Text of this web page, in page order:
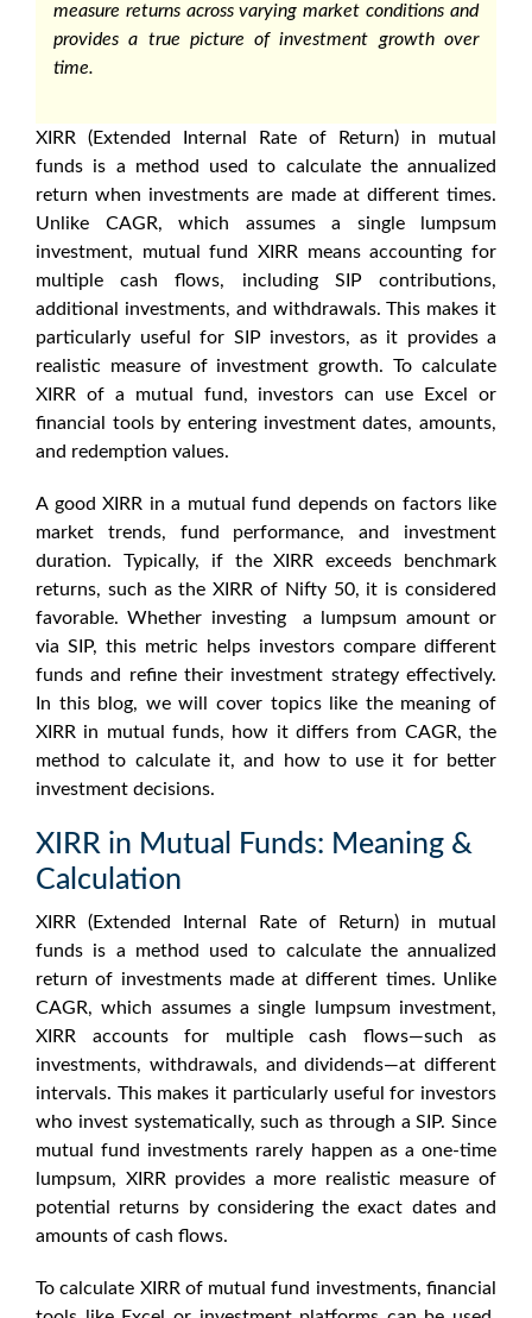
measure returns across varying market conditions and
provides a true picture of investment growth over
time.
XIRR (Extended Internal Rate of Return) in mutual
funds is a method used to calculate the annualized
return when investments are made at different times.
Unlike CAGR, which assumes a single lumpsum
investment, mutual fund XIRR means accounting for
multiple cash flows, including SIP contributions,
additional investments, and withdrawals. This makes it
particularly useful for SIP investors, as it provides a
realistic measure of investment growth. To calculate
XIRR of a mutual fund, investors can use Excel or
financial tools by entering investment dates, amounts,
and redemption values.
A good XIRR in a mutual fund depends on factors like
market trends, fund performance, and investment
duration. Typically, if the XIRR exceeds benchmark
returns, such as theXIRR of Nifty 50, it is considered
favorable. Whether investing a lumpsum amount or
via SIP, this metric helps investors compare different
funds and refine their investment strategy effectively.
In this blog, we will cover topics like the meaning of
XIRR in mutual funds, how it differs from CAGR, the
method to calculate it, and how to use it for better
investment decisions.
XIRR in Mutual Funds: Meaning &
Calculation
XIRR (Extended Internal Rate of Return) in mutual
funds is a method used to calculate the annualized
return of investments made at different times. Unlike
CAGR, which assumes a single lumpsum investment,
XIRR accounts for multiple cash flows—such as
investments, withdrawals, and dividends—at different
intervals. This makes it particularly useful for investors
who invest systematically, such as through a SIP. Since
mutual fund investments rarely happen as a one-time
lumpsum, XIRR provides a more realistic measure of
potential returns by considering the exact dates and
amounts of cash flows.
Tocalculate XIRR of mutual fund investments, financial